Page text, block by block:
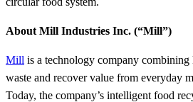
About Mill Industries Inc. (“Mill”)
Mill is a technology company
waste and recover value from everyday
Today, the company’s intelligent food